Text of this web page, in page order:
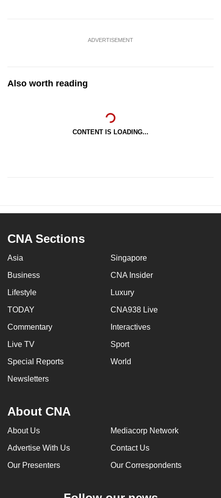
ADVERTISEMENT
Also worth reading
CONTENT IS LOADING...
CNA Sections
Asia Singapore
Business CNA Insider
Lifestyle Luxury
TODAY CNA938 Live
Commentary Interactives
Live TV Sport
Special Reports World
Newsletters
About CNA
About Us Mediacorp Network
Advertise With Us Contact Us
Our Presenters Our Correspondents